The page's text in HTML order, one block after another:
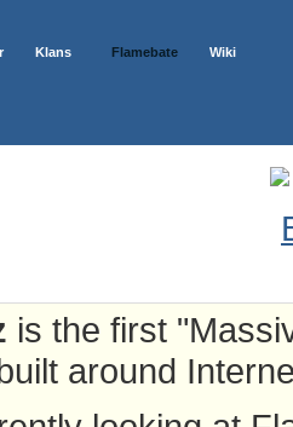
Klans Flamebate Wiki
is the first
around